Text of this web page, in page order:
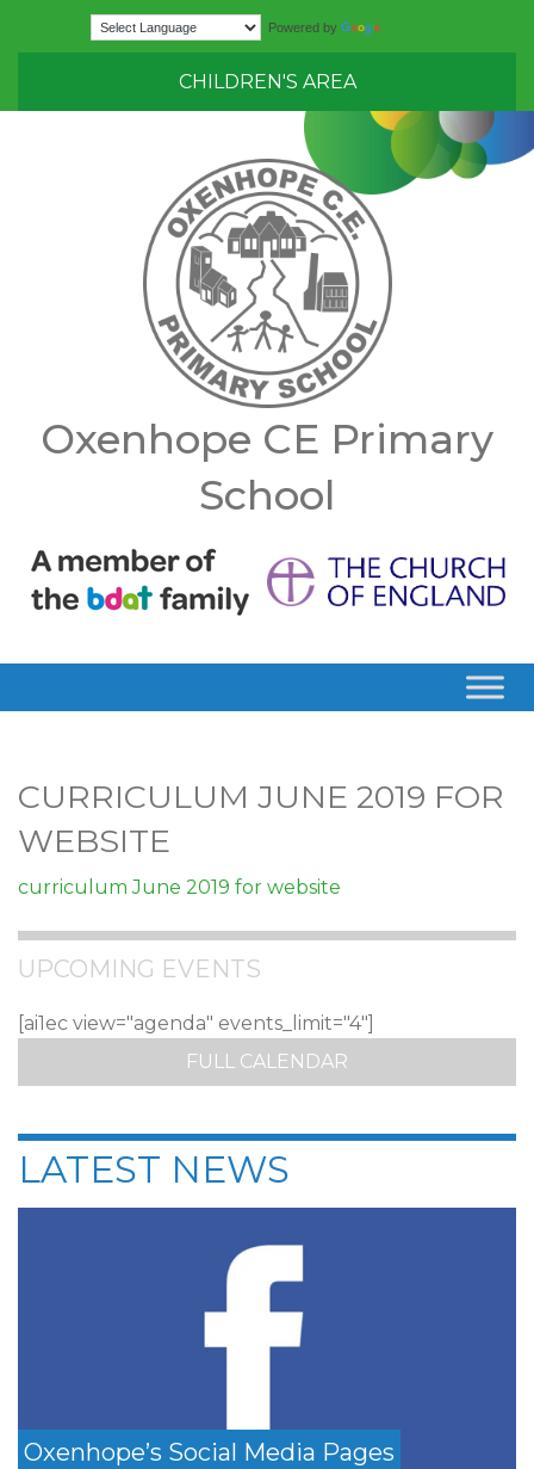
Powered by
CHILDREN'S AREA
Oxenhope CE Primary
School
CURRICULUM JUNE 2019 FOR
WEBSITE
curriculum June 2019 for website
UPCOMING EVENTS
[ai1ec view="agenda" events_limit="4"]
FULL CALENDAR
LATEST NEWS
Oxenhope’s Social Media Pages